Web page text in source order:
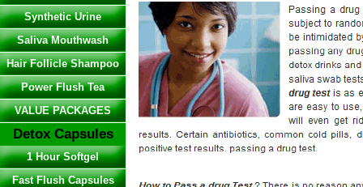
Synthetic Urine
Saliva Mouthwash
Hair Follicle Shampoo
Power Flush Tea
VALUE PACKAGES
Detox Capsules
1 Hour Softgel
Fast Flush Capsules